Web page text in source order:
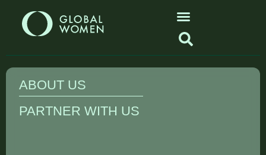
ABOUT US
PARTNER WITH US